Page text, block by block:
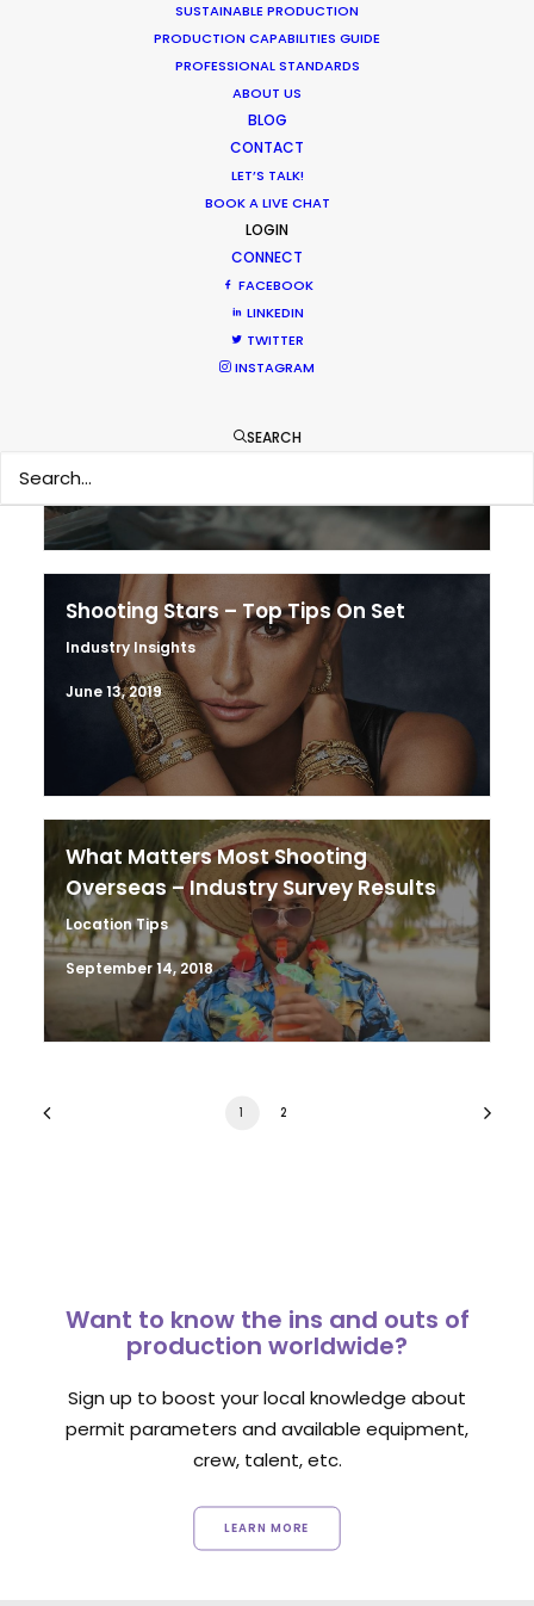
SUSTAINABLE PRODUCTION
PRODUCTION CAPABILITIES GUIDE
PROFESSIONAL STANDARDS
ABOUT US
BLOG
CONTACT
LET’S TALK!
BOOK A LIVE CHAT
LOGIN
CONNECT
FACEBOOK
LINKEDIN
TWITTER
INSTAGRAM
SEARCH
Parasite Oscars; Insights on the South
Korean Creative Industry
Production Prices Plunge in Argentina
February 5, 2020
Shooting Stars – Top Tips On Set
Industry Insights
June 13, 2019
What Matters Most Shooting
Overseas – Industry Survey Results
Location Tips
September 14, 2018
1 2
Want to know the ins and outs of
production worldwide?
Sign up to boost your local knowledge about
permit parameters and available equipment,
crew, talent, etc.
LEARN MORE